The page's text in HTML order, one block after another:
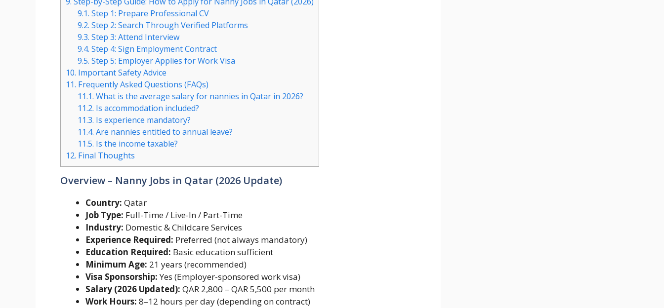
9.1. Step 1: Prepare Professional CV
9.2. Step 2: Search Through Verified Platforms
9.3. Step 3: Attend Interview
9.4. Step 4: Sign Employment Contract
9.5. Step 5: Employer Applies for Work Visa
10. Important Safety Advice
11. Frequently Asked Questions (FAQs)
11.1. What is the average salary for nannies in Qatar in 2026?
11.2. Is accommodation included?
11.3. Is experience mandatory?
11.4. Are nannies entitled to annual leave?
11.5. Is the income taxable?
12. Final Thoughts
Overview – Nanny Jobs in Qatar (2026 Update)
Country: Qatar
Job Type: Full-Time / Live-In / Part-Time
Industry: Domestic & Childcare Services
Experience Required: Preferred (not always mandatory)
Education Required: Basic education sufficient
Minimum Age: 21 years (recommended)
Visa Sponsorship:Yes (Employer-sponsored work visa)
Salary (2026 Updated): QAR 2,800 – QAR 5,500 per month
Work Hours: 8–12 hours per day (depending on contract)